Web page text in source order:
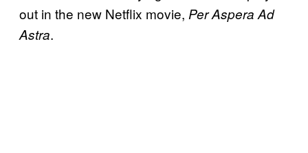
out in the new Netflix movie, Per Aspera Ad
Astra.